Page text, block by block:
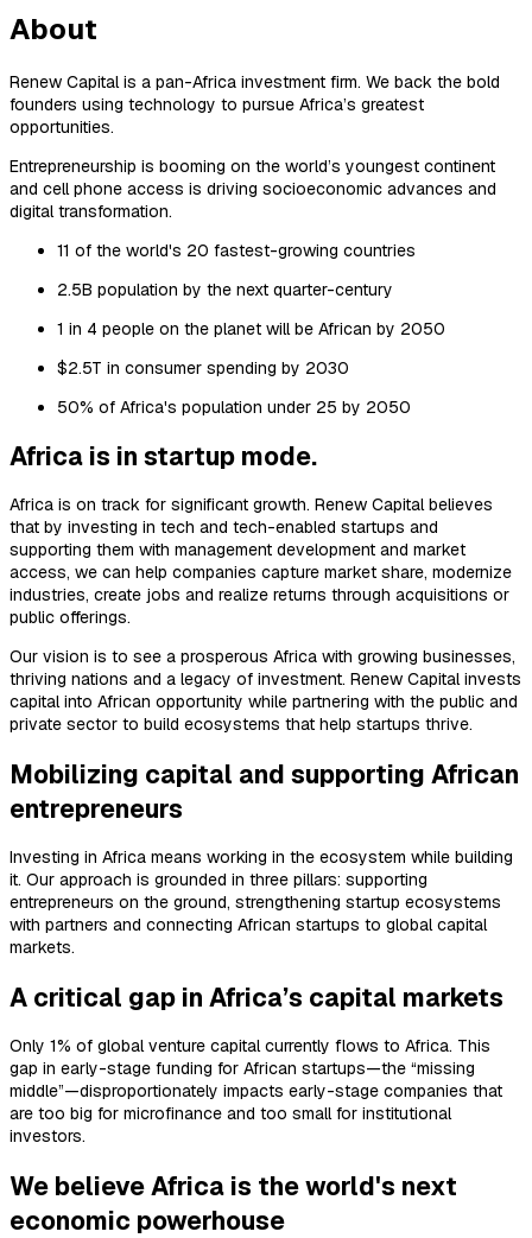
About
Renew Capital is a pan-Africa investment firm. We back the bold
founders using technology to pursue Africa’s greatest
opportunities.
Entrepreneurship is booming on the world’s youngest continent
and cell phone access is driving socioeconomic advances and
digital transformation.
11 of the world's 20 fastest-growing countries
2.5B population by the next quarter-century
1 in 4 people on the planet will be African by 2050
$2.5T in consumer spending by 2030
50% of Africa's population under 25 by 2050
Africa is in startup mode.
Africa is on track for significant growth. Renew Capital believes
that by investing in tech and tech-enabled startups and
supporting them with management development and market
access, we can help companies capture market share, modernize
industries, create jobs and realize returns through acquisitions or
public offerings.
Our vision is to see a prosperous Africa with growing businesses,
thriving nations and a legacy of investment. Renew Capital invests
capital into African opportunity while partnering with the public and
private sector to build ecosystems that help startups thrive.
Mobilizing capital and supporting African
entrepreneurs
Investing in Africa means working in the ecosystem while building
it. Our approach is grounded in three pillars: supporting
entrepreneurs on the ground, strengthening startup ecosystems
with partners and connecting African startups to global capital
markets.
A critical gap in Africa’s capital markets
Only 1% of global venture capital currently flows to Africa. This
gap in early-stage funding for African startups—the “missing
middle”—disproportionately impacts early-stage companies that
are too big for microfinance and too small for institutional
investors.
We believe Africa is the world's next
economic powerhouse